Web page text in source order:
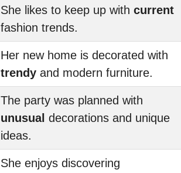
She likes to keep up with current
fashion trends.
Her new home is decorated with
trendy and modern furniture.
The party was planned with
unusual decorations and unique
ideas.
She enjoys discovering